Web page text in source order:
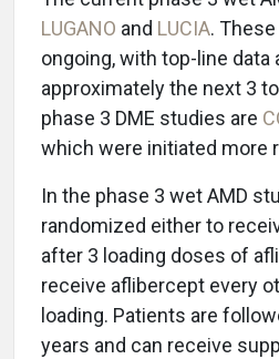
LUGANO and LUCIA.
ongoing, with top-line
approximately the next 3
phase 3 DME studies are
which were initiated more
In the phase 3 wet AMD
randomized either to
after 3 loading doses of
receive aflibercept every
loading. Patients are
years and can receive